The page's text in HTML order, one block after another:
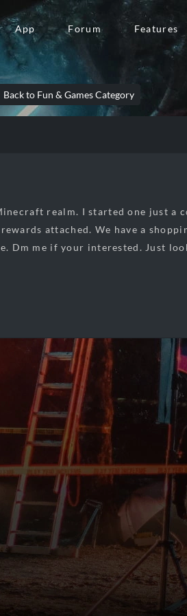
App Forum Features
Back to Fun & Games Category
realm. I started one just a
attached. We have a
Dm me if your interested. Just